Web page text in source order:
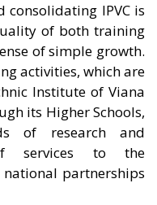
IPVC is
of both training
of simple growth.
activities, which are
Institute of Viana
its Higher Schools,
of research and
services to the
partnerships